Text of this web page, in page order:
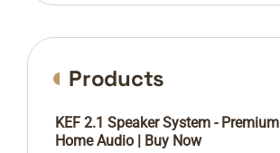
Products
KEF 2.1 Speaker System - Premium
Home Audio | Buy Now